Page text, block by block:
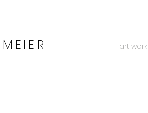
art work